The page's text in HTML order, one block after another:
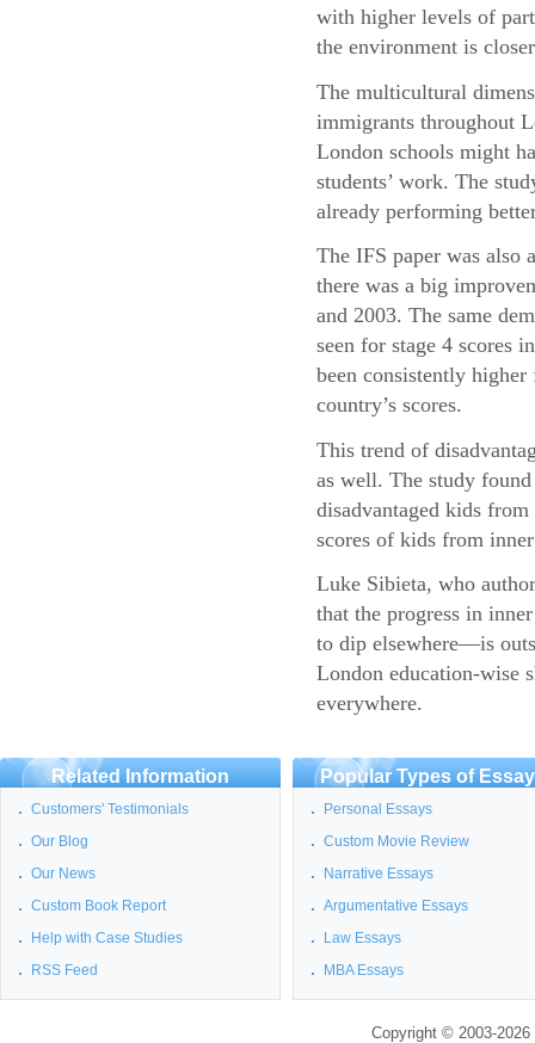
with higher levels of
the environment is
The multicultural
immigrants throughout
London schools might
students’ work. The
already performing
The IFS paper was also
there was a big
and 2003. The same
seen for stage 4 scores
been consistently
country’s scores.
This trend of
as well. The study
disadvantaged kids
scores of kids from
Luke Sibieta, who
that the progress in
to dip elsewhere—is
London education-wise
everywhere.
Related Information
Customers' Testimonials
Our Blog
Our News
Custom Book Report
Help with Case Studies
RSS Feed
Popular Types of
Personal Essays
Custom Movie Review
Narrative Essays
Argumentative Essays
Law Essays
MBA Essays
Copyright © 2003-